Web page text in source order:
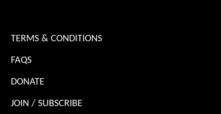
TERMS & CONDITIONS
FAQS
DONATE
JOIN / SUBSCRIBE